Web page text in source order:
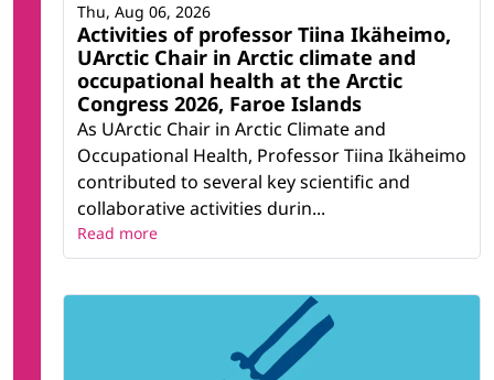
Activities of professor Tiina Ikäheimo,
UArctic Chair in Arctic climate and
occupational health at the Arctic
Congress 2026, Faroe Islands
As UArctic Chair in Arctic Climate and
Occupational Health, Professor Tiina Ikäheimo
contributed to several key scientific and
collaborative activities durin...
Thu, Aug 06, 2026
Read more